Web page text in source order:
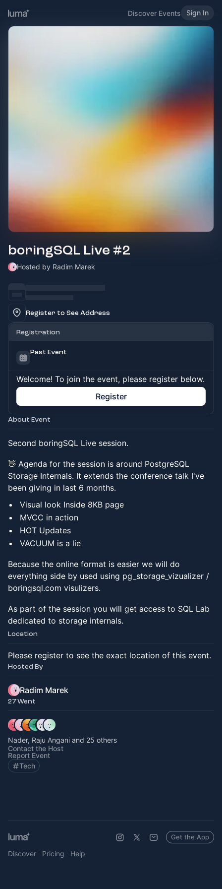
Discover Events Sign In
boringSQL Live #2
Hosted by Radim Marek
Register to See Address
Registration
Past Event
Welcome! To join the event, please register below.
Register
About Event
Second boringSQL Live session.
👋 Agenda for the session is around PostgreSQL
Storage Internals. It extends the conference talk I've
been giving in last 6 months.
Visual look Inside 8KB page
MVCC in action
HOT Updates
VACUUM is a lie
Because the online format is easier we will do
everything side by used using pg_storage_vizualizer /
boringsql.com visulizers.
As part of the session you will get access to SQL Lab
dedicated to storage internals.
Location
Please register to see the exact location of this event.
Hosted By
Radim Marek
27 Went
Nader, Raju Angani and 25 others
Contact the Host
Report Event
Tech
Discover Pricing Help
Get the App